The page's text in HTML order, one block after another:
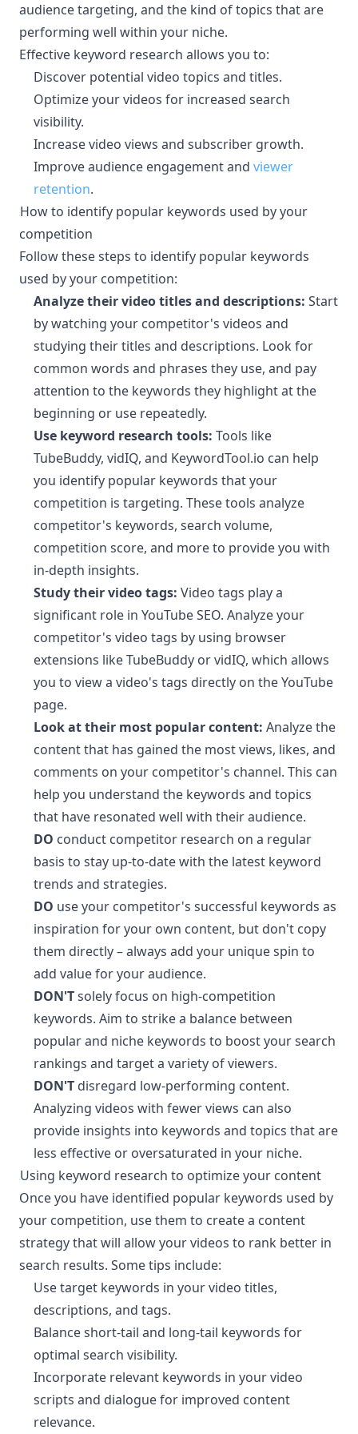
audience targeting, and the kind of topics that are
performing well within your niche.
Effective keyword research allows you to:
Discover potential video topics and titles.
Optimize your videos for increased search
visibility.
Increase video views and subscriber growth.
Improve audience engagement and viewer
retention.
How to identify popular keywords used by your
competition
Follow these steps to identify popular keywords
used by your competition:
Analyze their video titles and descriptions: Start
by watching your competitor's videos and
studying their titles and descriptions. Look for
common words and phrases they use, and pay
attention to the keywords they highlight at the
beginning or use repeatedly.
Use keyword research tools: Tools like
TubeBuddy, vidIQ, and KeywordTool.io can help
you identify popular keywords that your
competition is targeting. These tools analyze
competitor's keywords, search volume,
competition score, and more to provide you with
in-depth insights.
Study their video tags: Video tags play a
significant role in YouTube SEO. Analyze your
competitor's video tags by using browser
extensions like TubeBuddy or vidIQ, which allows
you to view a video's tags directly on the YouTube
page.
Look at their most popular content: Analyze the
content that has gained the most views, likes, and
comments on your competitor's channel. This can
help you understand the keywords and topics
that have resonated well with their audience.
DO conduct competitor research on a regular
basis to stay up-to-date with the latest keyword
trends and strategies.
DO use your competitor's successful keywords as
inspiration for your own content, but don't copy
them directly – always add your unique spin to
add value for your audience.
DON'Tsolely focus on high-competition
keywords. Aim to strike a balance between
popular and niche keywords to boost your search
rankings and target a variety of viewers.
DON'Tdisregard low-performing content.
Analyzing videos with fewer views can also
provide insights into keywords and topics that are
less effective or oversaturated in your niche.
Using keyword research to optimize your content
Once you have identified popular keywords used by
your competition, use them to create a content
strategy that will allow your videos to rank better in
search results. Some tips include:
Use target keywords in your video titles,
descriptions, and tags.
Balance short-tail and long-tail keywords for
optimal search visibility.
Incorporate relevant keywords in your video
scripts and dialogue for improved content
relevance.